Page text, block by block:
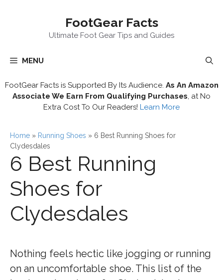
FootGear Facts
Ultimate Foot Gear Tips and Guides
MENU
FootGear Facts is Supported By Its Audience. As An Amazon
Associate We Earn From Qualifying Purchases , at No
Extra Cost To Our Readers! Learn More
Home » Running Shoes » 6 Best Running Shoes for
Clydesdales
6 Best Running
Shoes for
Clydesdales
Nothing feels hectic like jogging or running
on an uncomfortable shoe. This list of the